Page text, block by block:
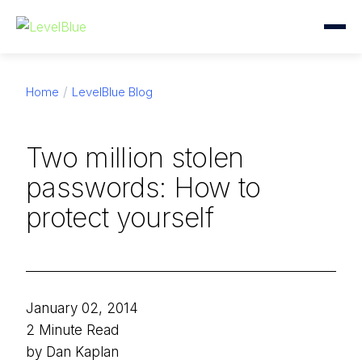
Home LevelBlue Blog
Two million stolen
passwords: How to
protect yourself
January 02, 2014
2 Minute Read
by Dan Kaplan